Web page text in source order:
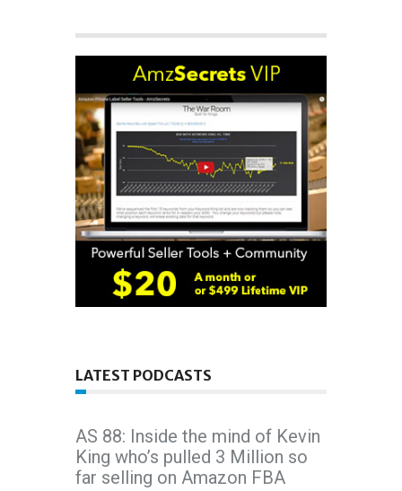
LATEST PODCASTS
AS 88: Inside the mind of Kevin
King who’s pulled 3 Million so
far selling on Amazon FBA